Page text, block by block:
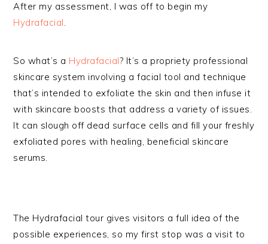
After my assessment, I was off to begin my
Hydrafacial.
So what’s a Hydrafacial? It’s a propriety professional
skincare system involving a facial tool and technique
that’s intended to exfoliate the skin and then infuse it
with skincare boosts that address a variety of issues.
It can slough off dead surface cells and fill your freshly
exfoliated pores with healing, beneficial skincare
serums.
The Hydrafacial tour gives visitors a full idea of the
possible experiences, so my first stop was a visit to